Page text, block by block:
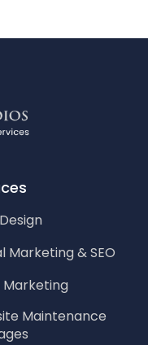
Marketing & SEO
Marketing
Maintenance